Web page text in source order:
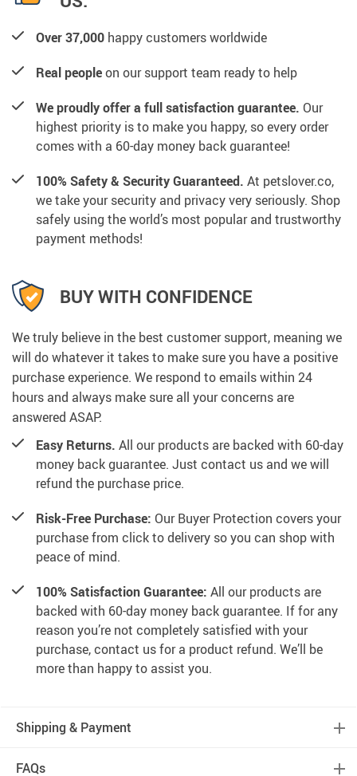
Over 37,000 happy customers worldwide
Real peopleon our support team ready to help
We proudly offer a full satisfaction guarantee. Our
highest priority is to make you happy, so every order
comes with a 60-day money back guarantee!
100% Safety & Security Guaranteed. At petslover.co,
we take your security and privacy very seriously. Shop
safely using the world’s most popular and trustworthy
payment methods!
BUY WITH CONFIDENCE
We truly believe in the best customer support, meaning we
will do whatever it takes to make sure you have a positive
purchase experience. We respond to emails within 24
hours and always make sure all your concerns are
answered ASAP.
Easy Returns. All our products are backed with 60-day
money back guarantee. Just contact us and we will
refund the purchase price.
Risk-Free Purchase: Our Buyer Protection covers your
purchase from click to delivery so you can shop with
peace of mind.
100% Satisfaction Guarantee: All our products are
backed with 60-day money back guarantee. If for any
reason you’re not completely satisfied with your
purchase, contact us for a product refund. We’ll be
more than happy to assist you.
Shipping & Payment
FAQs